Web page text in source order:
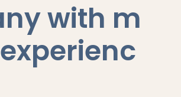
with m